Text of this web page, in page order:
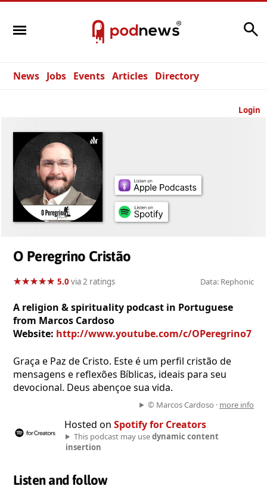
News Jobs Events Articles Directory
Login
O Peregrino Cristão
★★★★★
★★★★★ 5.0via 2 ratings Data: Rephonic
A religion & spirituality podcast in Portuguese
from Marcos Cardoso
Website: http://www.youtube.com/c/OPeregrino7
Graça e Paz de Cristo. Este é um perfil cristão de
mensagens e reflexões Bíblicas, ideais para seu
devocional. Deus abençoe sua vida.
© Marcos Cardoso · more info
Hosted on Spotify for Creators
This podcast may usedynamic content
insertion
Listen and follow